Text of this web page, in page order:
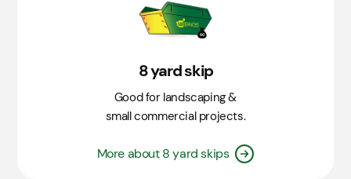
8 yard skip
Good for landscaping &
small commercial projects.
More about 8 yard skips